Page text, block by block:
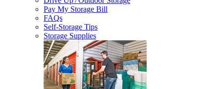
Pay My Storage Bill
FAQs
Self-Storage Tips
Storage Supplies